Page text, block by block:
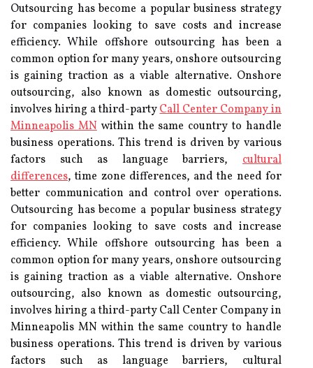
Outsourcing has become a popular business strategy
for companies looking to save costs and increase
efficiency. While offshore outsourcing has been a
common option for many years, onshore outsourcing
is gaining traction as a viable alternative. Onshore
outsourcing, also known as domestic outsourcing,
involves hiring a third-partyCall Center Company in
Minneapolis MNwithin the same country to handle
business operations. This trend is driven by various
factors such as language barriers, cultural
differences, time zone differences, and the need for
better communication and control over operations.
Outsourcing has become a popular business strategy
for companies looking to save costs and increase
efficiency. While offshore outsourcing has been a
common option for many years, onshore outsourcing
is gaining traction as a viable alternative. Onshore
outsourcing, also known as domestic outsourcing,
involves hiring a third-party Call Center Company in
Minneapolis MN within the same country to handle
business operations. This trend is driven by various
factors such as language barriers, cultural